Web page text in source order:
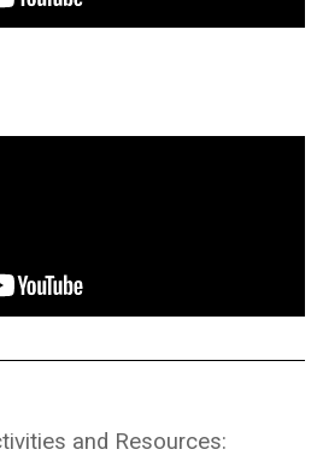
and Resources: